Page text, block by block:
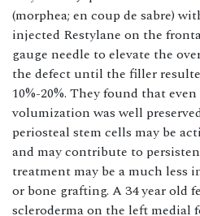
(morphea; en coup de sabre)
injected Restylane on the
gauge needle to elevate the
the defect until the filler
10%-20%. They found that
volumization was well
periosteal stem cells may be
and may contribute to
treatment may be a much less
or bone grafting. A 34 year old
scleroderma on the left medial